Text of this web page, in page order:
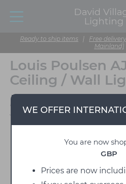
David
Lighting
Ready to ship items | Free
Mainland)
WE OFFER
You are now
GBP
Prices are now
Louis Poulsen
Ceiling / Wall
Designed by Arne
Jacobsen